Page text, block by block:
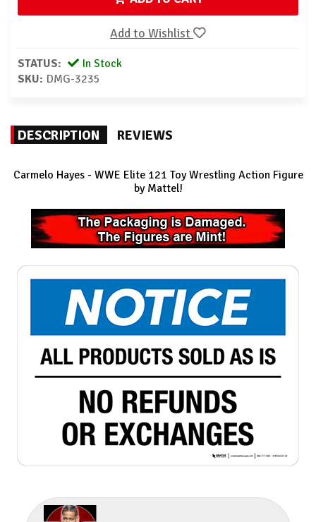
Add to Wishlist
STATUS:
In Stock
SKU: DMG-3235
DESCRIPTION REVIEWS
Carmelo Hayes - WWE Elite 121 Toy Wrestling Action Figure
by Mattel!